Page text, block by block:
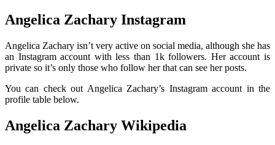
Angelica Zachary Instagram
Angelica Zachary isn’t very active on social media, although she has
an Instagram account with less than 1k followers. Her account is
private so it’s only those who follow her that can see her posts.
You can check out Angelica Zachary’s Instagram account in the
profile table below.
Angelica Zachary Wikipedia